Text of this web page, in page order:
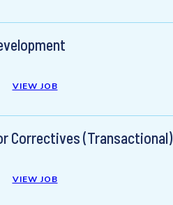
VIEW JOB
Correctives (Transactional)
VIEW JOB